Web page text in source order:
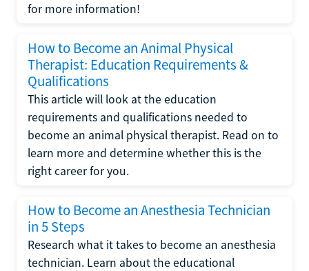
for more information!
How to Become an Animal Physical
Therapist: Education Requirements &
Qualifications
This article will look at the education
requirements and qualifications needed to
become an animal physical therapist. Read on to
learn more and determine whether this is the
right career for you.
How to Become an Anesthesia Technician
in 5 Steps
Research what it takes to become an anesthesia
technician. Learn about the educational